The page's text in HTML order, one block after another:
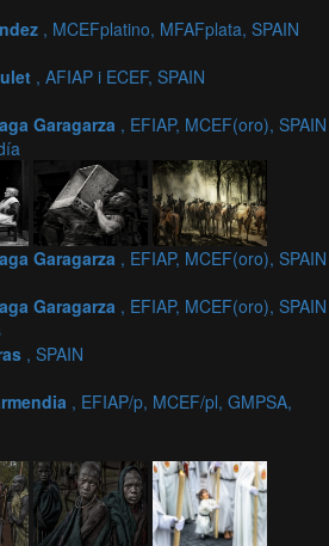
, MCEFplatino, MFAFplata, SPAIN
, AFIAP i ECEF, SPAIN
Garagarza , EFIAP, MCEF(oro), SPAIN
Garagarza , EFIAP, MCEF(oro), SPAIN
Garagarza , EFIAP, MCEF(oro), SPAIN
, SPAIN
, EFIAP/p, MCEF/pl, GMPSA,